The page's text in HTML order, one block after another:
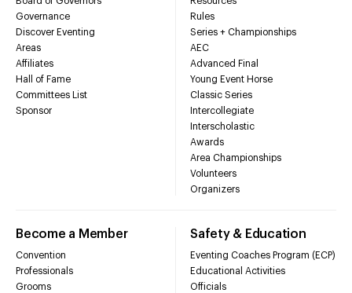
Governance
Discover Eventing
Areas
Affiliates
Hall of Fame
Committees List
Sponsor
Rules
Series + Championships
AEC
Advanced Final
Young Event Horse
Classic Series
Intercollegiate
Interscholastic
Awards
Area Championships
Volunteers
Organizers
Become a Member
Convention
Professionals
Grooms
Safety & Education
Eventing Coaches Program (ECP)
Educational Activities
Officials